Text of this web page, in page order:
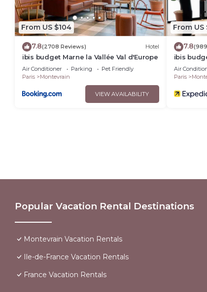
From US $104
7.8(2708 Reviews) Hotel
ibis budget Marne la Vallée Val d'Europe
Air Conditioner Parking
Pet Friendly
Paris
Montevrain
VIEW AVAILABILITY
From US
7.8
ibis
Air
Paris
Popular Vacation Rental Destinations
Montevrain Vacation Rentals
Ile-de-France Vacation Rentals
France Vacation Rentals